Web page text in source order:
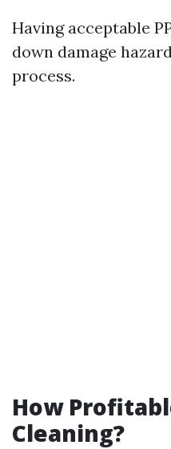
Having acceptable
down damage
process.
How
Cleaning?